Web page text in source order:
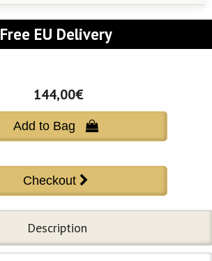
Free EU Delivery
144,00€
Add to Bag 
Description